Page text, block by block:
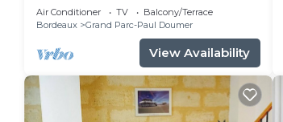
Shower
Air Conditioner TV
Balcony/Terrace
Bordeaux
Grand Parc-Paul Doumer
View Availability